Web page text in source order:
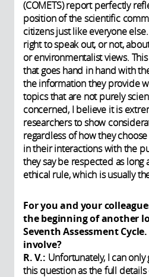
(COMETS) report perfectly
position of the scientific
citizens just like everyone
right to speak out, or not,
or environmentalist views.
that goes hand in hand with
the information they provide
topics that are not purely
concerned, I believe it is
researchers to show
regardless of how they
in their interactions with the
they say be respected as
ethical rule, which is usually
For you and your
the beginning of another
Seventh Assessment
involve?
R. V.: Unfortunately, I can
this question as the full details